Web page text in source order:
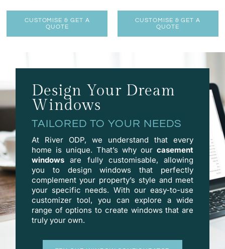
CUSTOMISE & GET A
QUOTE
CUSTOMISE & GET A
QUOTE
Design Your Dream
Windows
TAILORED TO YOUR NEEDS
At River ODP, we understand that every
home is unique. That’s why ourcasement
windowsare fully customisable, allowing
you to design windows that perfectly
complement your property’s style and meet
your specific needs. With our easy-to-use
customizer tool, you can explore a wide
range of options to create windows that are
truly your own.